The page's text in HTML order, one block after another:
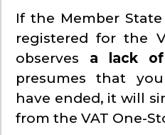
If the Member
registered for the
observes a lack
presumes that
have ended, it will
from the VAT One-